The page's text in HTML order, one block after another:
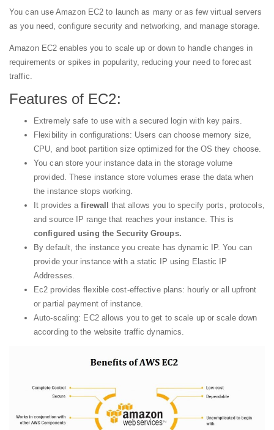
You can use Amazon EC2 to launch as many or as few virtual servers
as you need, configure security and networking, and manage storage.
Amazon EC2 enables you to scale up or down to handle changes in
requirements or spikes in popularity, reducing your need to forecast
traffic.
Features of EC2:
Extremely safe to use with a secured login with key pairs.
Flexibility in configurations: Users can choose memory size,
CPU, and boot partition size optimized for the OS they choose.
You can store your instance data in the storage volume
provided. These instance store volumes erase the data when
the instance stops working.
It provides afirewall
that allows you to specify ports, protocols,
and source IP range that reaches your instance. This is
configured using the Security Groups.
By default, the instance you create has dynamic IP. You can
provide your instance with a static IP using Elastic IP
Addresses.
Ec2 provides flexible cost-effective plans: hourly or all upfront
or partial payment of instance.
Auto-scaling: EC2 allows you to get to scale up or scale down
according to the website traffic dynamics.